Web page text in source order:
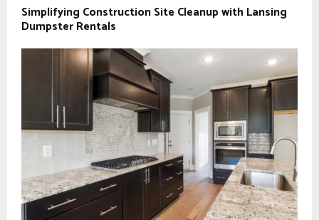
Simplifying Construction Site Cleanup with Lansing
Dumpster Rentals